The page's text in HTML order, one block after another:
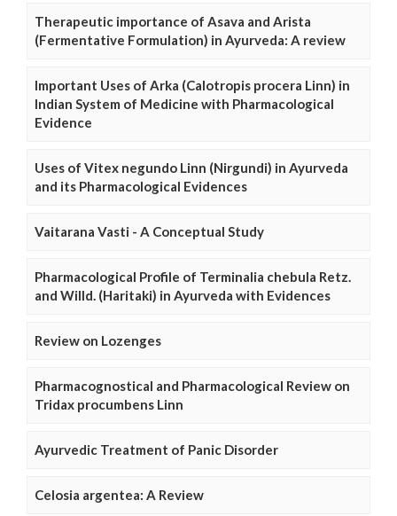
Therapeutic importance of Asava and Arista
(Fermentative Formulation) in Ayurveda: A review
Important Uses of Arka (Calotropis procera Linn) in
Indian System of Medicine with Pharmacological
Evidence
Uses of Vitex negundo Linn (Nirgundi) in Ayurveda
and its Pharmacological Evidences
Vaitarana Vasti - A Conceptual Study
Pharmacological Profile of Terminalia chebula Retz.
and Willd. (Haritaki) in Ayurveda with Evidences
Review on Lozenges
Pharmacognostical and Pharmacological Review on
Tridax procumbens Linn
Ayurvedic Treatment of Panic Disorder
Celosia argentea: A Review